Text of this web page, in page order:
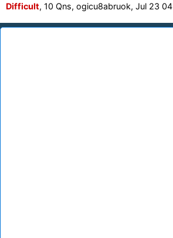
Difficult, 10 Qns, ogicu8abruok, Jul 23 04